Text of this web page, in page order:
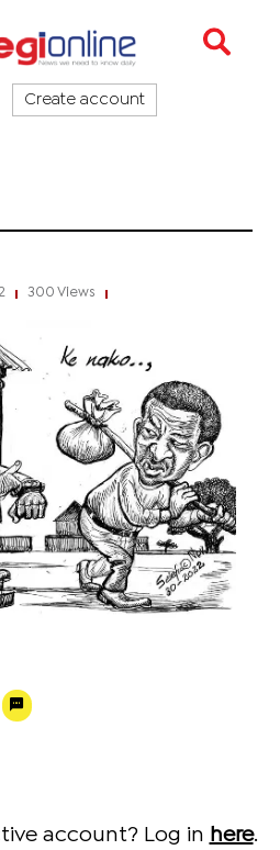
Create account
300 Views
account? Log in here.